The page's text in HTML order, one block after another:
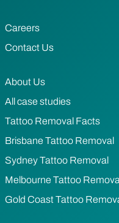
Careers
Contact Us
About Us
All case studies
Tattoo Removal Facts
Brisbane Tattoo Removal
Sydney Tattoo Removal
Melbourne Tattoo
Gold Coast Tattoo